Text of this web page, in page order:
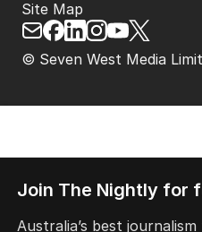
© Seven West Media
Site Map
Join The Nightly for
Australia’s best